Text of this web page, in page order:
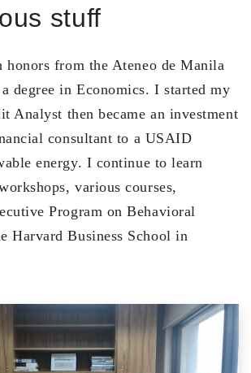
stuff
honors from the Ateneo de Manila
degree in Economics. I started my
Analyst then became an investment
consultant to a USAID
energy. I continue to learn
various courses,
Program on Behavioral
Harvard Business School in